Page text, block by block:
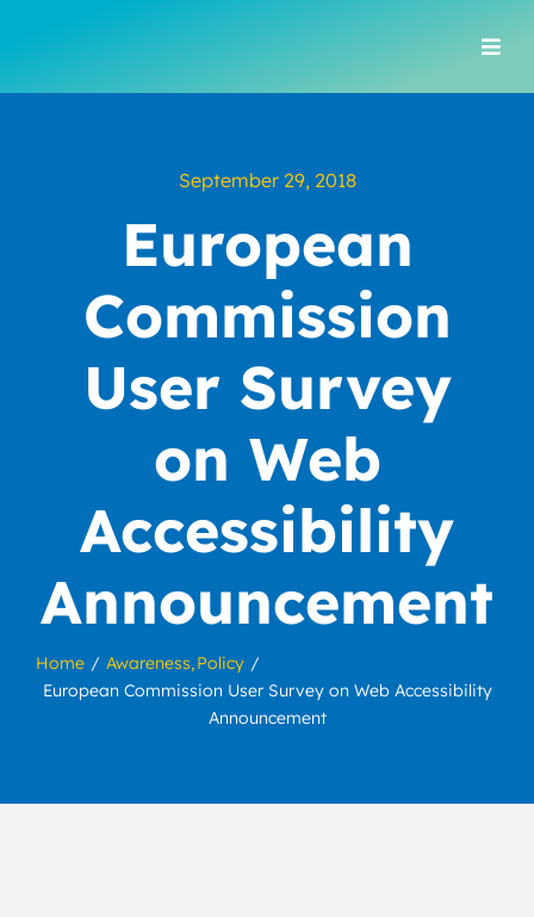
September 29, 2018
European
Commission
User Survey
on Web
Accessibility
Announcement
Home Awareness Policy
European Commission User Survey on Web Accessibility
Announcement